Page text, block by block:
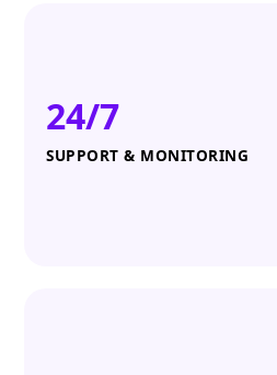
24/7
SUPPORT & MONITORING